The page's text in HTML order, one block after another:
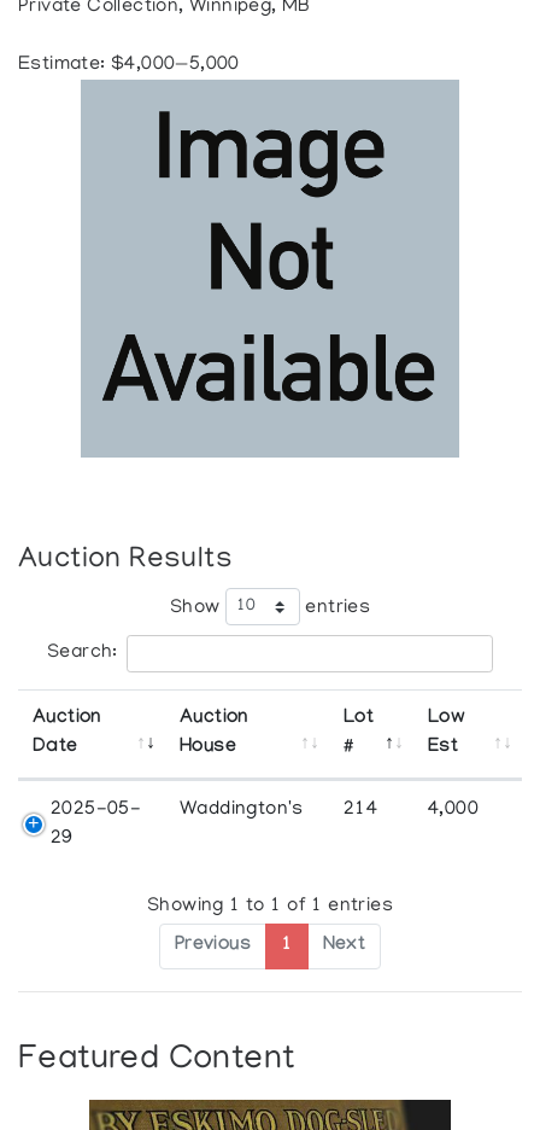
Private Collection, Winnipeg, MB
Estimate: $4,000—5,000
Auction Results
Show entries
Search:
Auction
Date
Auction
House
Lot
#
Low
Est
2025-05-
29
Waddington's 214 4,000
Showing 1 to 1 of 1 entries
Previous 1 Next
Featured Content